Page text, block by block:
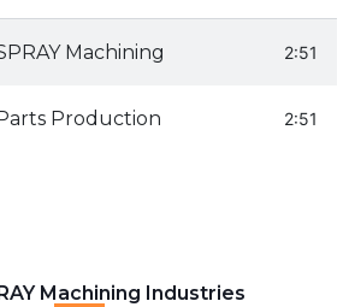
Machining 2:51
Production 2:51
Machining Industries